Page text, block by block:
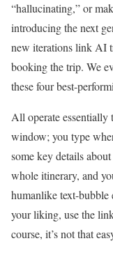
“hallucinating,” or
introducing the next
new iterations link AI
booking the trip. We
these four best-
All operate essentially
window; you type
some key details
whole itinerary, and
humanlike text-bubble
your liking, use the
course, it’s not that